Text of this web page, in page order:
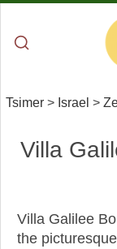
Tsimer > Israel >
Villa
Villa Galilee
the